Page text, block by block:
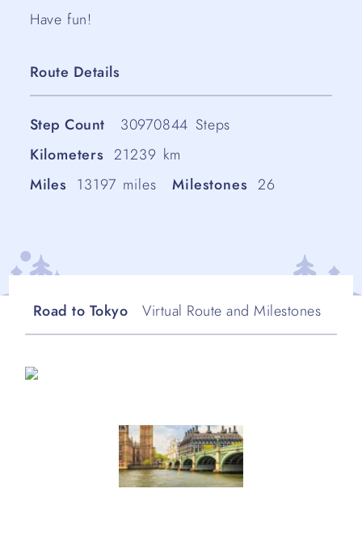
Have fun!
Route Details
Step Count 30970844 Steps
Kilometers 21239 km
Miles 13197 miles Milestones 26
Road to Tokyo Virtual Route and Milestones